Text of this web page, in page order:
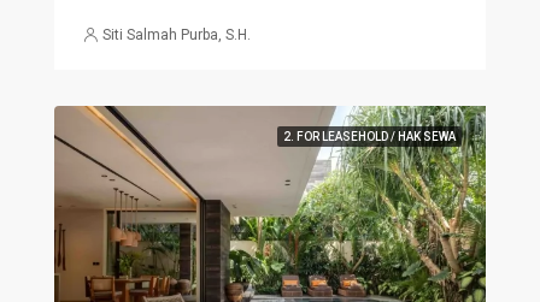
Siti Salmah Purba, S.H.
2. FOR LEASEHOLD / HAK SEWA